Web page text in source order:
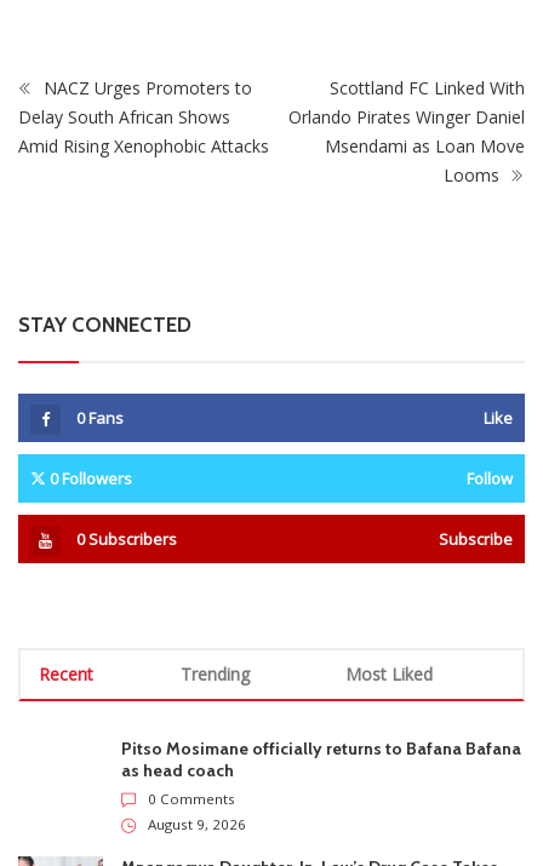
NACZ Urges Promoters to
Delay South African Shows
Amid Rising Xenophobic Attacks
Scottland FC Linked With
Orlando Pirates Winger Daniel
Msendami as Loan Move
Looms
Fans Like
Followers